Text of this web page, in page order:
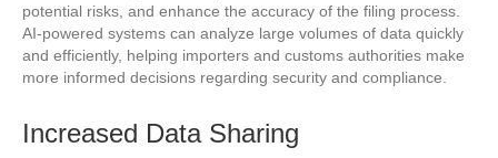
potential risks, and enhance the accuracy of the filing process.
AI-powered systems can analyze large volumes of data quickly
and efficiently, helping importers and customs authorities make
more informed decisions regarding security and compliance.
Increased Data Sharing